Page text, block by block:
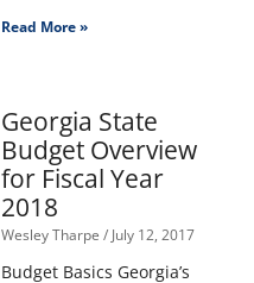
Read More »
Georgia State
Budget Overview
for Fiscal Year
2018
Wesley Tharpe July 12, 2017
Budget Basics Georgia’s